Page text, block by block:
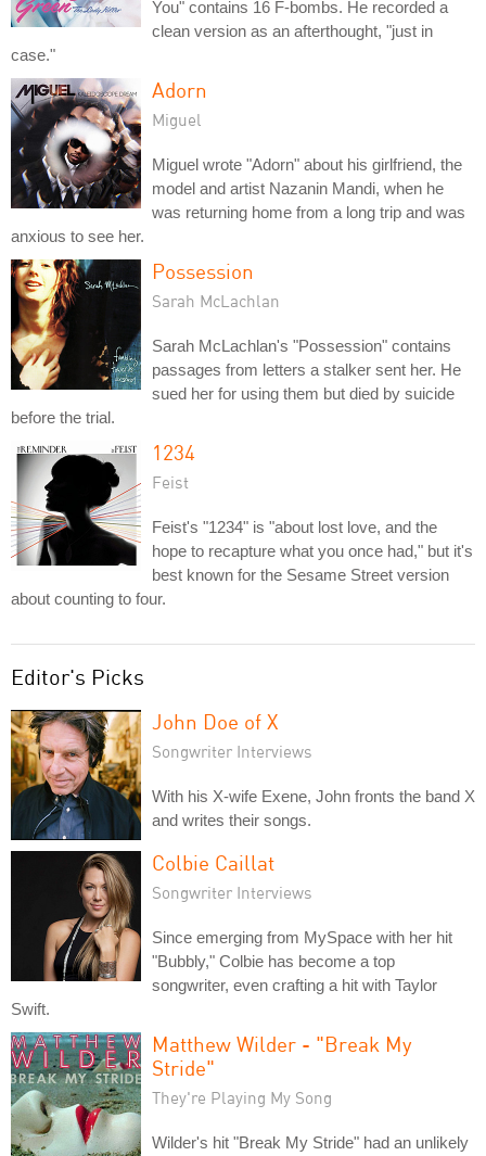
You" contains 16 F-bombs. He recorded a
clean version as an afterthought, "just in
case."
Adorn
Miguel
Miguel wrote "Adorn" about his girlfriend, the
model and artist Nazanin Mandi, when he
was returning home from a long trip and was
anxious to see her.
Possession
Sarah McLachlan
Sarah McLachlan's "Possession" contains
passages from letters a stalker sent her. He
sued her for using them but died by suicide
before the trial.
1234
Feist
Feist's "1234" is "about lost love, and the
hope to recapture what you once had," but it's
best known for the Sesame Street version
about counting to four.
Editor's Picks
John Doe of X
Songwriter Interviews
With his X-wife Exene, John fronts the band X
and writes their songs.
Colbie Caillat
Songwriter Interviews
Since emerging from MySpace with her hit
"Bubbly," Colbie has become a top
songwriter, even crafting a hit with Taylor
Swift.
Matthew Wilder - "Break My
Stride"
They're Playing My Song
Wilder's hit "Break My Stride" had an unlikely